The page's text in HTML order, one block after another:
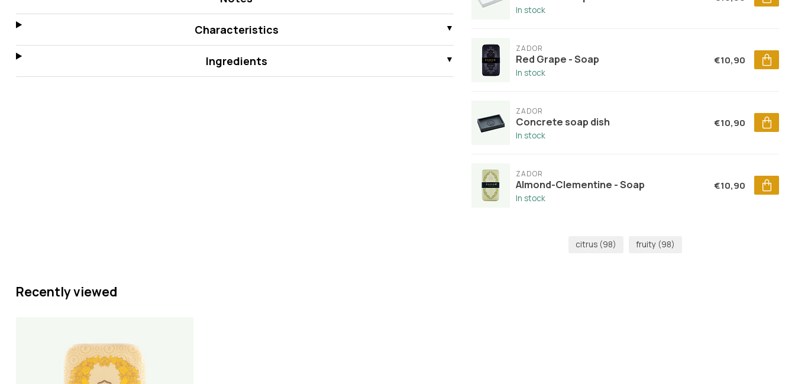
Characteristics
Ingredients
In stock
ZADOR
Red Grape - Soap
In stock
€10,90
ZADOR
Concrete soap dish
In stock
€10,90
ZADOR
Almond-Clementine - Soap
In stock
€10,90
citrus (98) fruity (98)
Recently viewed